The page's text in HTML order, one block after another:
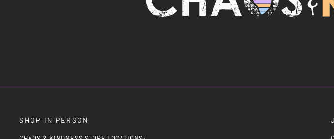
SHOP IN PERSON